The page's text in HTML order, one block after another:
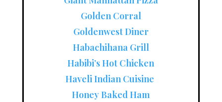
Golden Corral
Goldenwest Diner
Habachihana Grill
Habibi’s Hot Chicken
Haveli Indian Cuisine
Honey Baked Ham